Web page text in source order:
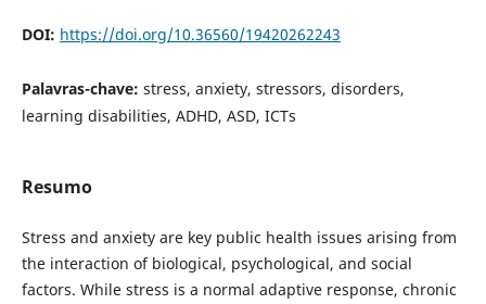
DOI: https://doi.org/10.36560/19420262243
Palavras-chave: stress, anxiety, stressors, disorders,
learning disabilities, ADHD, ASD, ICTs
Resumo
Stress and anxiety are key public health issues arising from
the interaction of biological, psychological, and social
factors. While stress is a normal adaptive response, chronic